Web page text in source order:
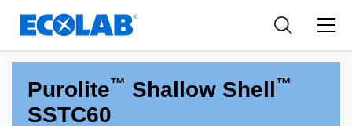
Resources
用途
Medical Devices and Diagnostics
Nutraceuticals
News & Events
Tools
Purolite™ Shallow Shell™
SSTC60